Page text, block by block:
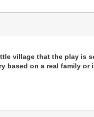
village that the play is
based on a real family or